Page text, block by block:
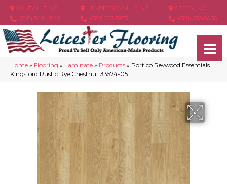
ASHEVILLE, NC
(828) 348-4846
HENDERSONVILLE, NC
(828) 233-5973
ARDEN, NC
(828) 630-6436
Home » Flooring » Laminate » Products » Portico Revwood Essentials
Kingsford Rustic Rye Chestnut 33574-05